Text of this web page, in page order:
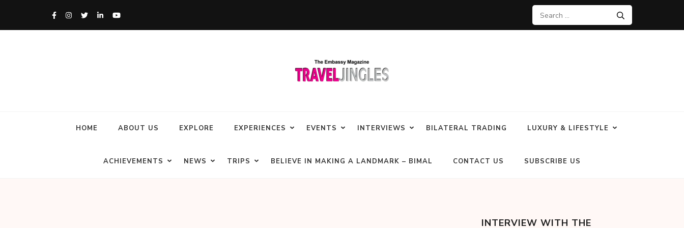
HOME ABOUT US EXPLORE EXPERIENCES EVENTS INTERVIEWS BILATERAL TRADING LUXURY & LIFESTYLE
ACHIEVEMENTS NEWS TRIPS BELIEVE IN MAKING A LANDMARK – BIMAL CONTACT US SUBSCRIBE US
INTERVIEW WITH THE